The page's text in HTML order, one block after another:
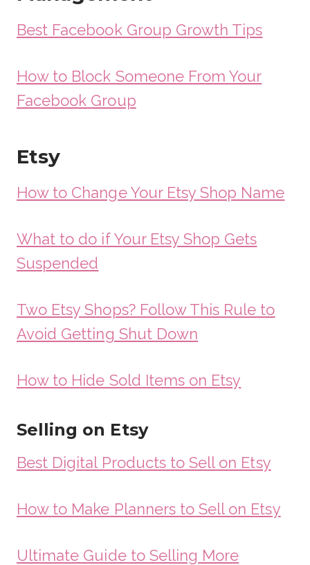
Best Facebook Group Growth Tips
How to Block Someone From Your
Facebook Group
Etsy
How to Change Your Etsy Shop Name
What to do if Your Etsy Shop Gets
Suspended
Two Etsy Shops? Follow This Rule to
Avoid Getting Shut Down
How to Hide Sold Items on Etsy
Selling on Etsy
Best Digital Products to Sell on Etsy
How to Make Planners to Sell on Etsy
Ultimate Guide to Selling More